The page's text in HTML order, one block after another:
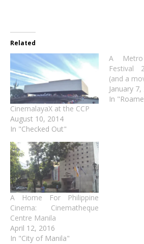
Related
CinemalayaX at the CCP
August 10, 2014
In "Checked Out"
A
Festival
(and a
January 7,
In
A Home For Philippine
Cinema: Cinematheque
Centre Manila
April 12, 2016
In "City of Manila"